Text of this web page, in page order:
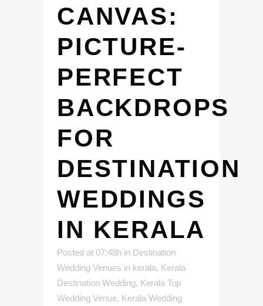
CANVAS:
PICTURE-
PERFECT
BACKDROPS
FOR
DESTINATION
WEDDINGS
IN KERALA
Posted at 07:48h in Destination
Wedding Venues in kerala, Kerala
Destination Wedding, Kerala Top
Wedding Venue, Kerala Wedding